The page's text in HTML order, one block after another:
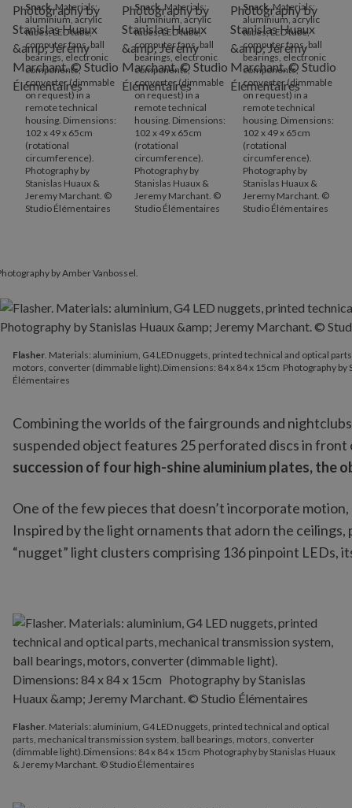
Snack. Materials:
aluminium, acrylic
tubes, LED tube,
computer fans, ball
bearings, electronic
components,
converter (dimmable
on request) in a
remote technical
housing. Dimensions:
102 x 49 x 65cm
(rotational
circumference).
Photography by
Stanislas Huaux &
Jeremy Marchant. ©
Studio Élémentaires
Snack. Materials:
aluminium, acrylic
tubes, LED tube,
computer fans, ball
bearings, electronic
components,
converter (dimmable
on request) in a
remote technical
housing. Dimensions:
102 x 49 x 65cm
(rotational
circumference).
Photography by
Stanislas Huaux &
Jeremy Marchant. ©
Studio Élémentaires
Snack. Materials:
aluminium, acrylic
tubes, LED tube,
computer fans, ball
bearings, electronic
components,
converter (dimmable
on request) in a
remote technical
housing. Dimensions:
102 x 49 x 65cm
(rotational
circumference).
Photography by
Stanislas Huaux &
Jeremy Marchant. ©
Studio Élémentaires
by Amber Vanbossel.
Combining the worlds of the fairgrounds and
suspended object features 25 perforated discs in
succession of four high-shine aluminium plates, the
One of the few pieces that doesn’t incorporate motion,
Inspired by the light ornaments that adorn the
“nugget” light clusters comprising 136 pinpoint
Flasher. Materials: aluminium, G4 LED nuggets, printed technical and optical
motors, converter (dimmable light).Dimensions: 84 x 84 x 15cm Photography by
Élémentaires
Flasher. Materials: aluminium, G4 LED nuggets, printed technical and optical
parts, mechanical transmission system, ball bearings, motors, converter
(dimmable light).Dimensions: 84 x 84 x 15cm Photography by Stanislas Huaux
& Jeremy Marchant. © Studio Élémentaires